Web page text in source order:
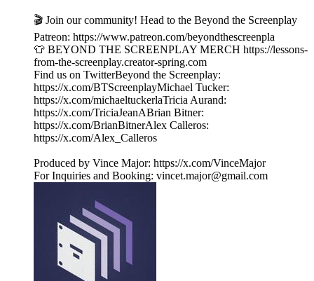
🎬 Join our community! Head to the Beyond the Screenplay
Patreon: ⁠⁠⁠⁠⁠⁠⁠⁠⁠⁠⁠⁠⁠⁠⁠⁠⁠⁠⁠⁠⁠⁠⁠⁠⁠⁠⁠⁠⁠⁠https://www.patreon.com/beyondthescreenpla
👕 BEYOND THE SCREENPLAY MERCH ⁠⁠⁠⁠⁠⁠⁠⁠⁠⁠⁠⁠⁠⁠⁠⁠⁠⁠⁠⁠⁠⁠⁠⁠⁠⁠⁠⁠⁠⁠https://lessons-
from-the-screenplay.creator-spring.com
Find us on TwitterBeyond the Screenplay:
⁠⁠⁠⁠⁠⁠⁠⁠⁠⁠⁠⁠⁠⁠⁠⁠⁠⁠⁠⁠⁠⁠⁠⁠⁠⁠⁠⁠⁠⁠⁠⁠https://x.com/BTScreenplayMichael Tucker:
⁠⁠⁠⁠⁠⁠⁠⁠⁠⁠⁠⁠⁠⁠⁠⁠⁠⁠⁠⁠⁠⁠⁠⁠⁠⁠⁠⁠⁠⁠⁠⁠https://x.com/michaeltuckerlaTricia Aurand:
⁠⁠⁠⁠⁠⁠⁠⁠⁠⁠⁠⁠⁠⁠⁠⁠⁠⁠⁠⁠⁠⁠⁠⁠⁠⁠⁠⁠⁠⁠⁠⁠https://x.com/TriciaJeanABrian Bitner:
⁠⁠⁠⁠⁠⁠⁠⁠⁠⁠⁠⁠⁠⁠⁠⁠⁠⁠⁠⁠⁠⁠⁠⁠⁠⁠⁠⁠⁠⁠⁠⁠https://x.com/BrianBitnerAlex Calleros:
⁠⁠⁠⁠⁠⁠⁠⁠⁠⁠⁠⁠⁠⁠⁠⁠⁠⁠⁠⁠⁠⁠⁠⁠⁠⁠⁠⁠⁠⁠⁠⁠https://x.com/Alex_Calleros
Produced by Vince Major: ⁠⁠⁠⁠⁠⁠⁠⁠⁠⁠⁠⁠⁠⁠⁠⁠⁠⁠⁠⁠⁠⁠⁠⁠⁠⁠⁠⁠⁠⁠⁠⁠https://x.com/VinceMajor
For Inquiries and Booking: ⁠⁠⁠⁠⁠⁠⁠⁠⁠⁠⁠⁠⁠⁠⁠⁠⁠⁠⁠⁠⁠⁠⁠⁠⁠⁠⁠⁠⁠⁠⁠⁠⁠⁠⁠⁠⁠⁠⁠vincet.major@gmail.com